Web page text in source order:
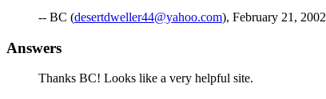
-- BC (desertdweller44@yahoo.com), February 21, 2002
Answers
Thanks BC! Looks like a very helpful site.